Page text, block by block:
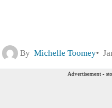
By Michelle Toomey
Advertisement -